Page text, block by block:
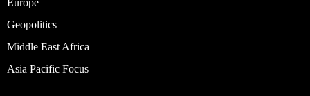
Europe
Geopolitics
Middle East Africa
Asia Pacific Focus